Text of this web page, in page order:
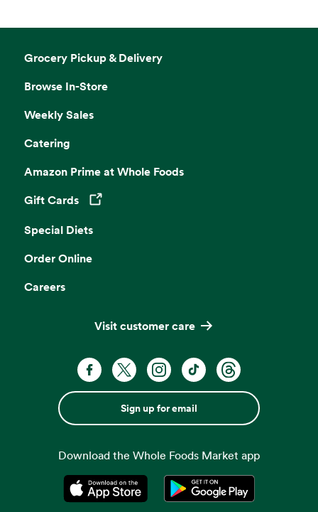
Grocery Pickup & Delivery
Browse In-Store
Weekly Sales
Catering
Amazon Prime at Whole Foods
Gift Cards
Opens in a new tab
Special Diets
Order Online
Careers
Visit customer care
Sign up for email
Download the Whole Foods Market app